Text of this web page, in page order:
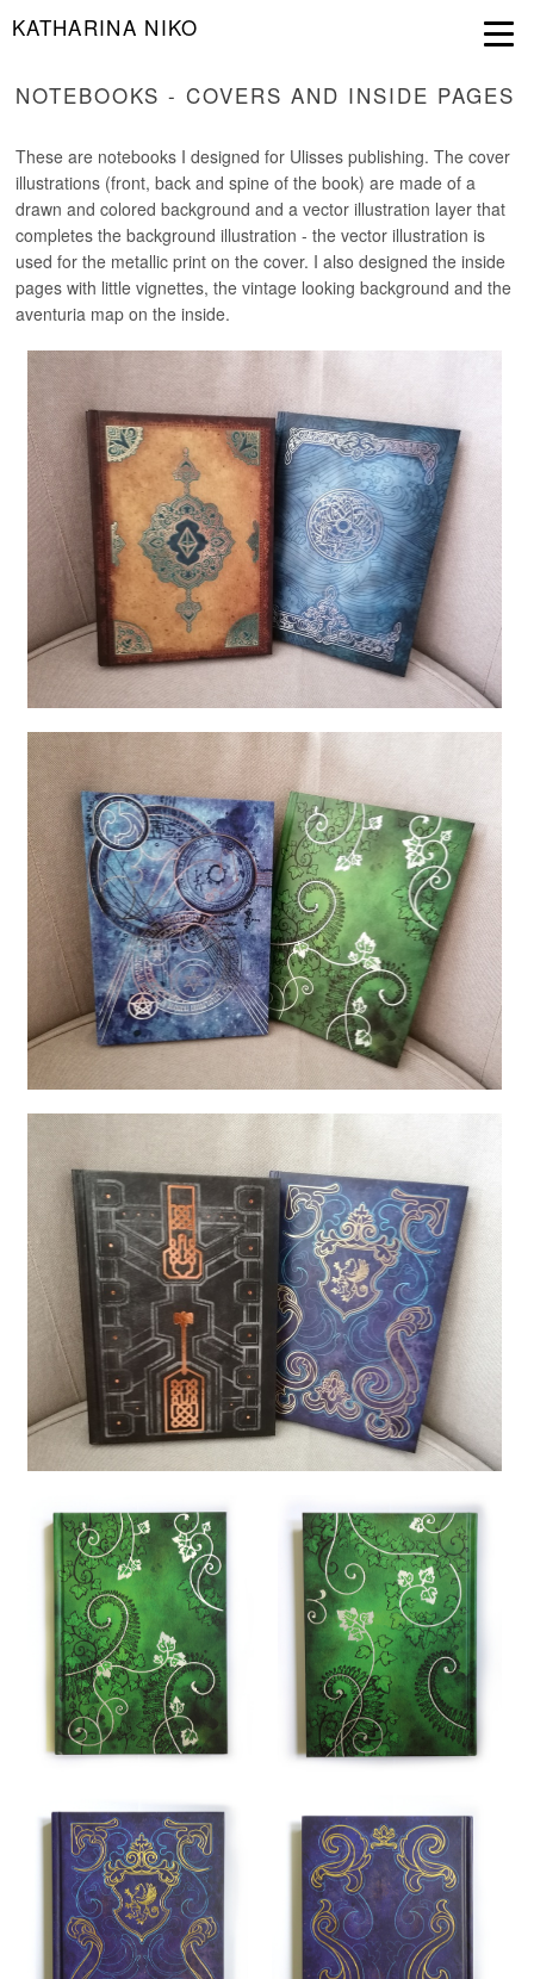
KATHARINA NIKO
NOTEBOOKS - COVERS AND INSIDE PAGES
These are notebooks I designed for Ulisses publishing. The cover
illustrations (front, back and spine of the book) are made of a
drawn and colored background and a vector illustration layer that
completes the background illustration - the vector illustration is
used for the metallic print on the cover. I also designed the inside
pages with little vignettes, the vintage looking background and the
aventuria map on the inside.